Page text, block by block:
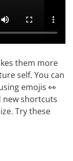
them more
self. You can
emojis 👀
new shortcuts
Try these